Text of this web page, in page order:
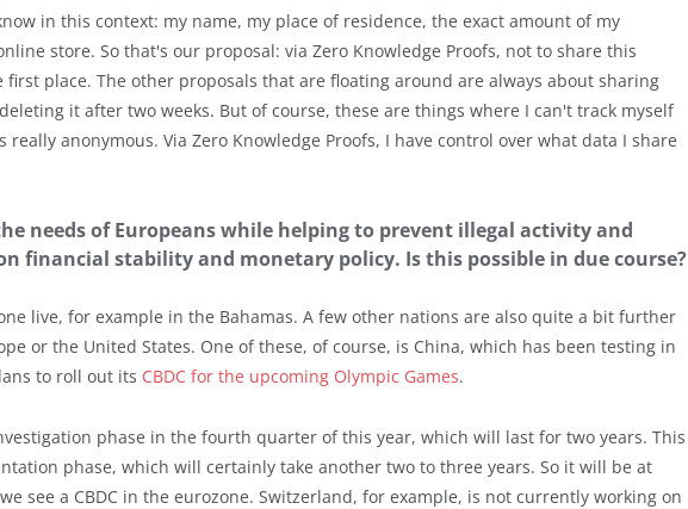
in this context: my name, my place of residence, the exact amount of my
store. So that's our proposal: via Zero Knowledge Proofs, not to share this
place. The other proposals that are floating around are always about sharing
it after two weeks. But of course, these are things where I can't track myself
anonymous. Via Zero Knowledge Proofs, I have control over what data I share
needs of Europeans while helping to prevent illegal activity and
financial stability and monetary policy. Is this possible in due course?
live, for example in the Bahamas. A few other nations are also quite a bit further
or the United States. One of these, of course, is China, which has been testing in
to roll out its CBDC for the upcoming Olympic Games.
phase in the fourth quarter of this year, which will last for two years. This
phase, which will certainly take another two to three years. So it will be at
see a CBDC in the eurozone. Switzerland, for example, is not currently working on